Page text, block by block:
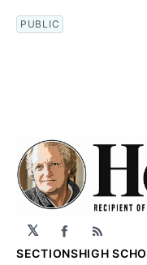
PUBLIC
𝕏 Facebook
RSS
SECTIONSHIGH